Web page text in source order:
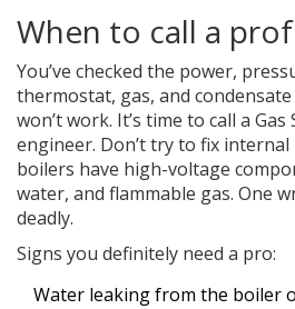
When to call a
You’ve checked the power,
thermostat, gas, and
won’t work. It’s time to call a
engineer. Don’t try to fix
boilers have high-voltage
water, and flammable gas. One
deadly.
Signs you definitely need a pro:
Water leaking from the boiler